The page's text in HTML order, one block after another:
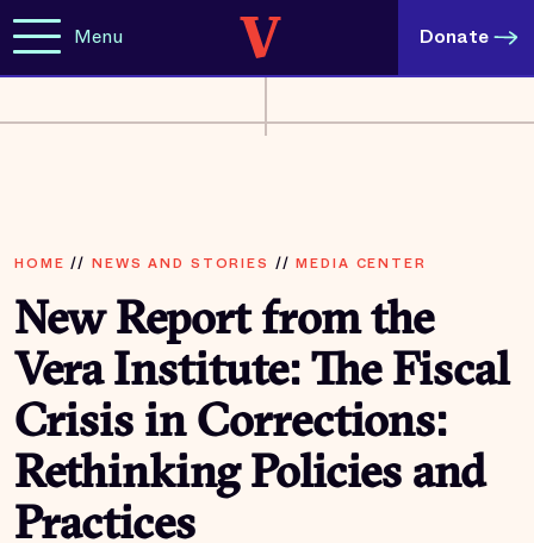
Menu Donate
HOME // NEWS AND STORIES //MEDIA CENTER
New Report from the
Vera Institute: The Fiscal
Crisis in Corrections:
Rethinking Policies and
Practices